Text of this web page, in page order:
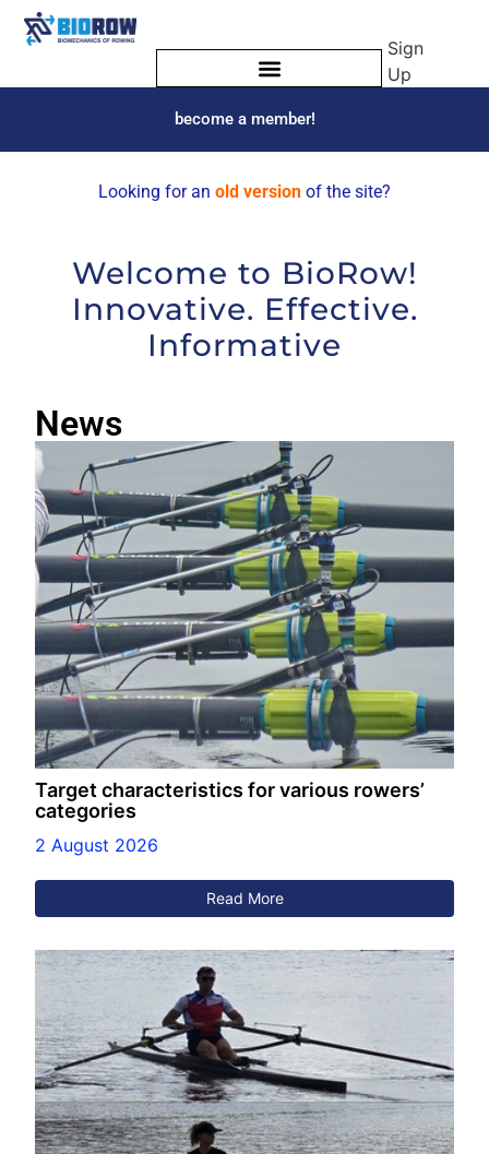
Sign
Up
become a member!
Looking for an old version of the site?
Welcome to BioRow!
Innovative. Effective.
Informative
News
Target characteristics for various rowers’
categories
2 August 2026
Read More